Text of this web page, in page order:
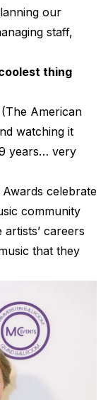
our
staff,
thing
American
watching it
years… very
celebrate
community
careers
that they